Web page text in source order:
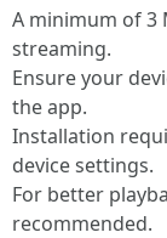
A minimum of 3
streaming.
Ensure your
the app.
Installation
device settings.
For better
recommended.